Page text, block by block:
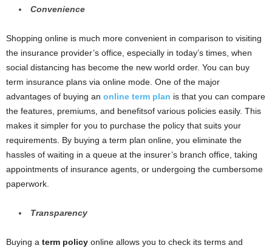
Convenience
Shopping online is much more convenient in comparison to visiting
the insurance provider’s office, especially in today’s times, when
social distancing has become the new world order. You can buy
term insurance plans via online mode. One of the major
advantages of buying an online term plan is that you can compare
the features, premiums, and benefitsof various policies easily. This
makes it simpler for you to purchase the policy that suits your
requirements. By buying a term plan online, you eliminate the
hassles of waiting in a queue at the insurer’s branch office, taking
appointments of insurance agents, or undergoing the cumbersome
paperwork.
Transparency
Buying a term policy online allows you to check its terms and